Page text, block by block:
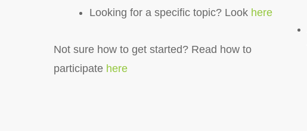
Looking for a specific topic? Look here
Not sure how to get started? Read how to
participate here